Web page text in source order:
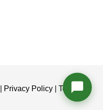
Privacy Policy| Terms